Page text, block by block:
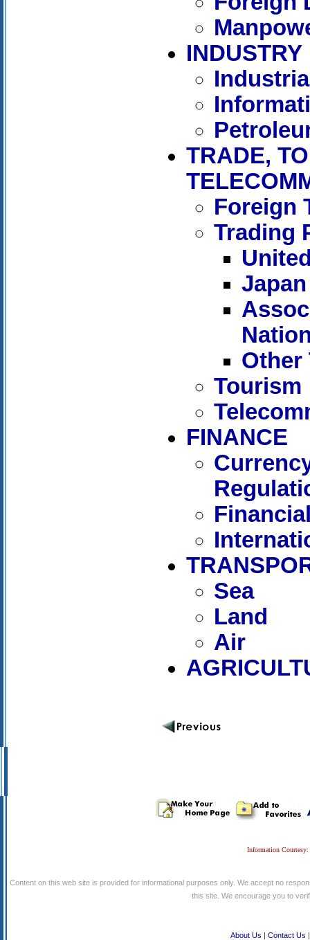
INDUSTRY
TRADE,
Foreign
Trading
Japan
Other
Tourism
FINANCE
Sea
Land
Air
Information
Content on this web site is provided for informational purposes only. We accept no
this site. We encourage you to
About Us | Contact Us